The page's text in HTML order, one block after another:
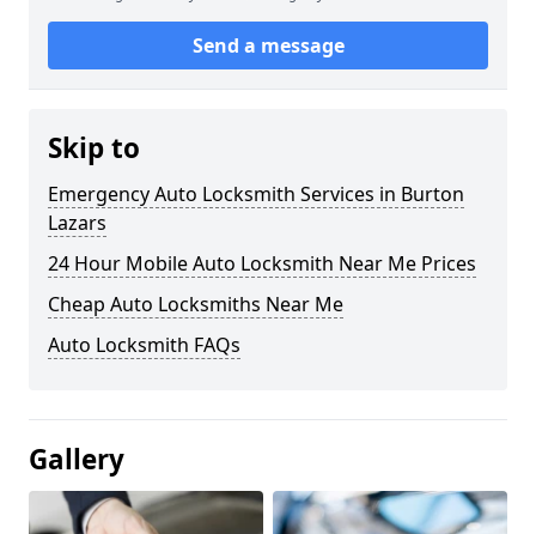
Send a message
Skip to
Emergency Auto Locksmith Services in Burton
Lazars
24 Hour Mobile Auto Locksmith Near Me Prices
Cheap Auto Locksmiths Near Me
Auto Locksmith FAQs
Gallery